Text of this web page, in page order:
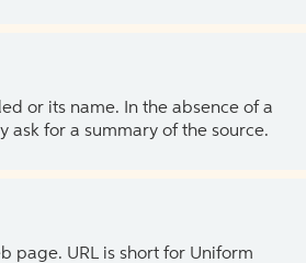
or its name. In the absence of a
ask for a summary of the source.
page. URL is short for Uniform